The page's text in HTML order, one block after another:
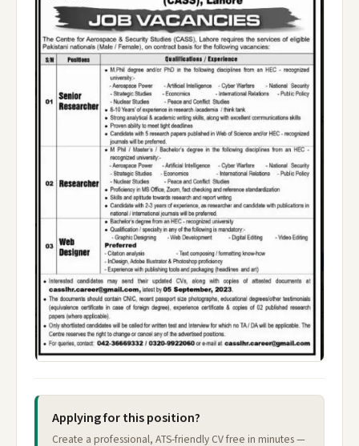
Applying for this position?
Create a professional, ATS-friendly CV free in minutes —